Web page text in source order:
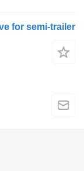
for semi-trailer